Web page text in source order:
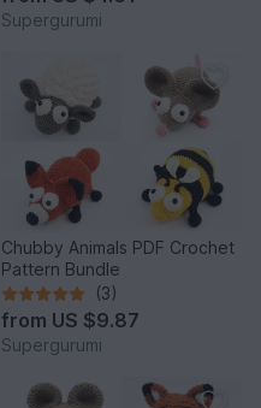
Supergurumi
Chubby Animals PDF Crochet
Pattern Bundle
(3)
from US $9.87
Supergurumi